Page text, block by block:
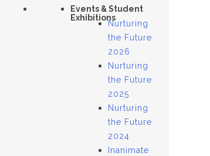
Events & Student
Exhibitions
Nurturing
the Future
2026
Nurturing
the Future
2025
Nurturing
the Future
2024
Inanimate